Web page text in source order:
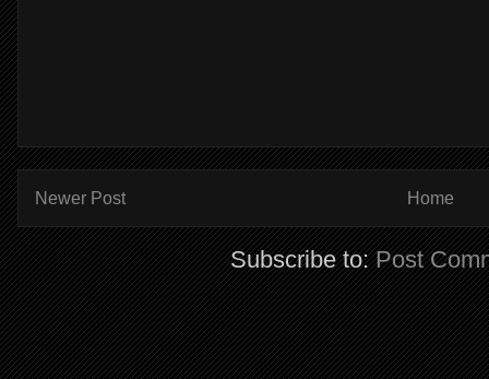
Newer Post Home
Subscribe to:Post